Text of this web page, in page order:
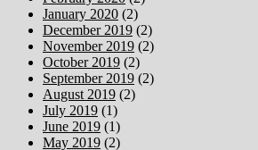
January 2020 (2)
December 2019 (2)
November 2019 (2)
October 2019 (2)
September 2019 (2)
August 2019 (2)
July 2019 (1)
June 2019 (1)
May 2019 (2)